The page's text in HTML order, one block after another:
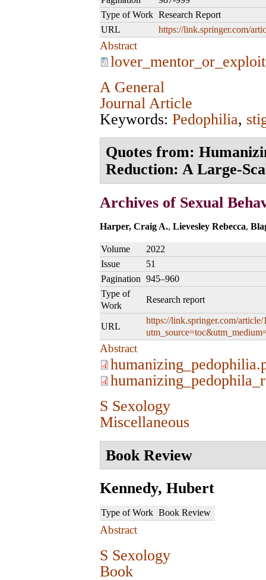
Type of Work Research Report
URL
https://link.springer.com/
Abstract
A General
Journal Article
Keywords: Pedophilia,
Quotes from:
Reduction: A
Archives of Sexual
Harper, Craig A., Lievesley Rebecca,
Volume
2022
Issue
51
Pagination 945–960
Type of
Work
Research report
URL
https://link.springer.com/
Abstract
S Sexology
Miscellaneous
Book Review
Kennedy, Hubert
Type of Work Book Review
Abstract
S Sexology
Book